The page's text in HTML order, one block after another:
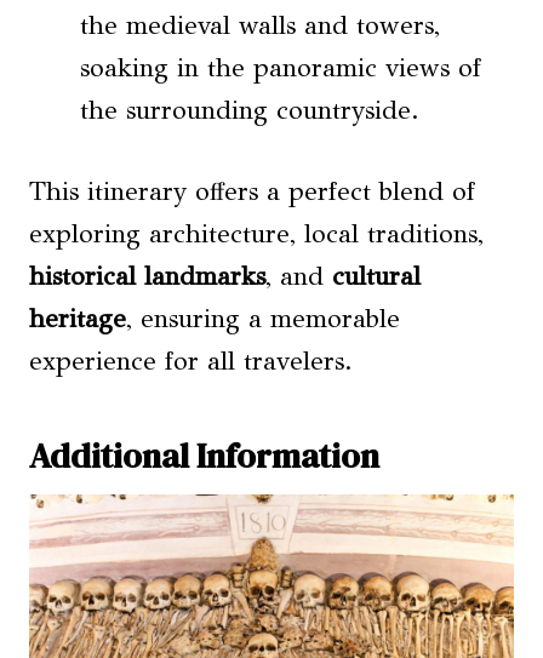
the medieval walls and towers,
soaking in the panoramic views of
the surrounding countryside.
This itinerary offers a perfect blend of
exploring architecture, local traditions,
historical landmarks, and cultural
heritage, ensuring a memorable
experience for all travelers.
Additional Information